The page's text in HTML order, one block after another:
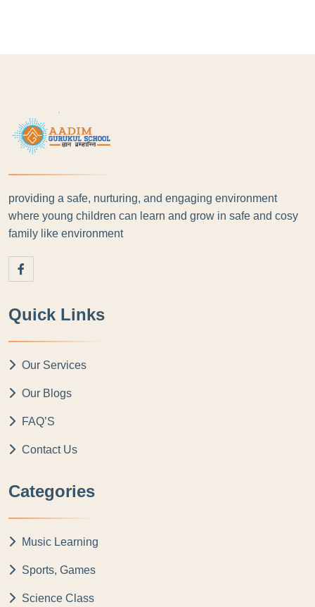
providing a safe, nurturing, and engaging environment
where young children can learn and grow in safe and cosy
family like environment
Quick Links
Our Services
Our Blogs
FAQ’S
Contact Us
Categories
Music Learning
Sports, Games
Science Class